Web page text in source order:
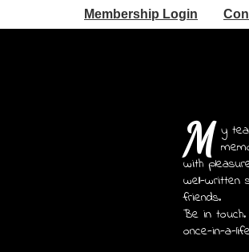
Membership Login
M y
with
well-written
friends.
Be in
once-in-a-